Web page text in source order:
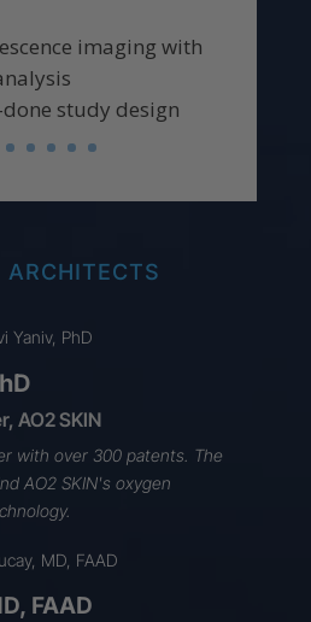
imaging with
study design
ARCHITECTS
AO2 SKIN
with over 300 patents. The
AO2 SKIN's oxygen
FAAD